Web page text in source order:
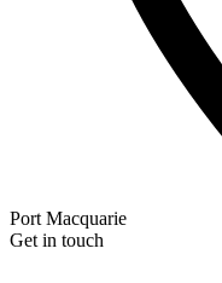
Port Macquarie
Get in touch